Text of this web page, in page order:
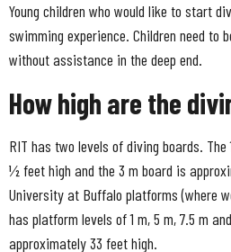
Young children who would like to start
swimming experience. Children need to
without assistance in the deep end.
How high are the
RIT has two levels of diving boards.
½ feet high and the 3 m board is
University at Buffalo platforms (where
has platform levels of 1 m, 5 m, 7.5 m
approximately 33 feet high.